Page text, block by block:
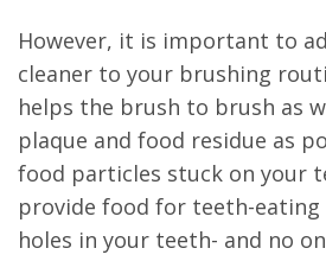
However, it is important to
cleaner to your brushing
helps the brush to brush as
plaque and food residue as
food particles stuck on your
provide food for teeth-
holes in your teeth- and no